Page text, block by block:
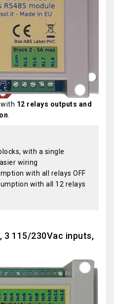
12 relays outputs and
with a single
wiring
with all relays OFF
with all 12 relays
3 115/230Vac inputs,